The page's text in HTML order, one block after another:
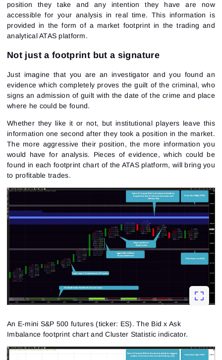
position they take and any intention they have are now
accessible for your analysis in real time. This information is
provided in the form of a market footprint in the trading and
analytical ATAS platform.
Not just a footprint but a signature
Just imagine that you are an investigator and you found an
evidence which completely proves the guilt of the criminal, who
signs an admission of guilt with the date of the crime and place
where he could be found.
Whether they like it or not, but institutional players leave this
information one second after they took a position in the market.
The more aggressive their position, the more information you
would have for analysis. Pieces of evidence, which could be
found in each footprint chart of the ATAS platform, will bring you
to profitable trades.
An E-mini S&P 500 futures (ticker: ES). The Bid x Ask
Imbalance footprint chart and Cluster Statistic indicator.